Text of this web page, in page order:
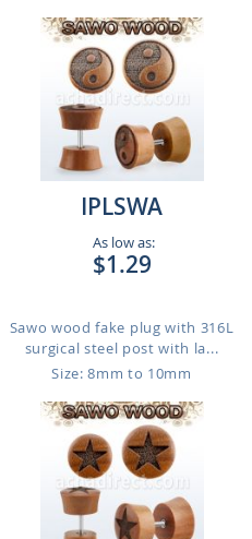
IPLSWA
As low as:
$1.29
Sawo wood fake plug with 316L
surgical steel post with la...
Size: 8mm to 10mm